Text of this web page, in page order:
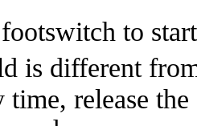
to
is different
time, release